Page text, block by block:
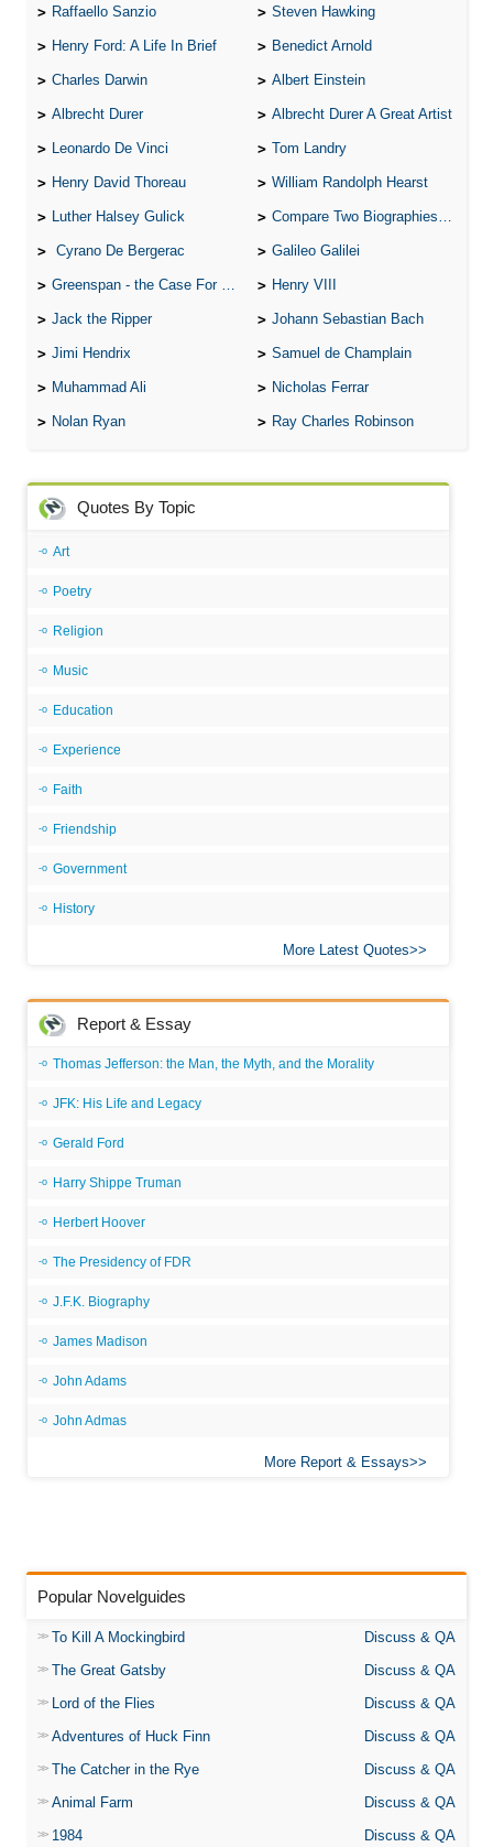
Raffaello Sanzio Steven Hawking
Henry Ford: A Life In Brief Benedict Arnold
Charles Darwin Albert Einstein
Albrecht Durer Albrecht Durer A Great Artist
Leonardo De Vinci Tom Landry
Henry David Thoreau William Randolph Hearst
Luther Halsey Gulick Compare Two Biographies of Wayne Gretzky
Cyrano De Bergerac Galileo Galilei
Greenspan - the Case For the Defence Henry VIII
Jack the Ripper Johann Sebastian Bach
Jimi Hendrix Samuel de Champlain
Muhammad Ali Nicholas Ferrar
Nolan Ryan Ray Charles Robinson
Quotes By Topic
Art
Poetry
Religion
Music
Education
Experience
Faith
Friendship
Government
History
More Latest Quotes
Report & Essay
Thomas Jefferson: the Man, the Myth, and the Morality
JFK: His Life and Legacy
Gerald Ford
Harry Shippe Truman
Herbert Hoover
The Presidency of FDR
J.F.K. Biography
James Madison
John Adams
John Admas
More Report & Essays
Popular Novelguides
To Kill A Mockingbird
Discuss & QA
The Great Gatsby
Discuss & QA
Lord of the Flies
Discuss & QA
Adventures of Huck Finn
Discuss & QA
The Catcher in the Rye
Discuss & QA
Animal Farm
Discuss & QA
1984
Discuss & QA